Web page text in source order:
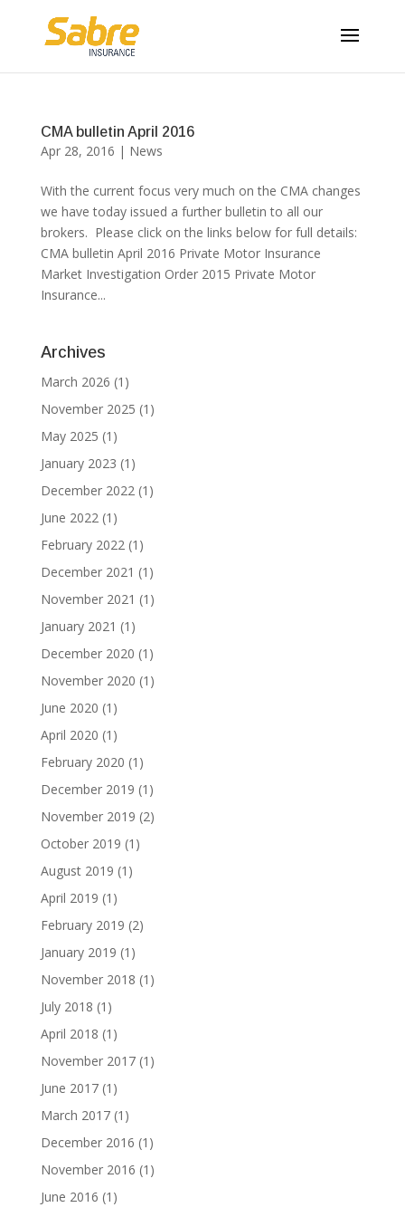
CMA bulletin April 2016
Apr 28, 2016 | News
With the current focus very much on the CMA changes
we have today issued a further bulletin to all our
brokers. Please click on the links below for full details:
CMA bulletin April 2016 Private Motor Insurance
Market Investigation Order 2015 Private Motor
Insurance...
Archives
March 2026 (1)
November 2025 (1)
May 2025 (1)
January 2023 (1)
December 2022(1)
June 2022(1)
February 2022(1)
December 2021 (1)
November 2021 (1)
January 2021 (1)
December 2020 (1)
November 2020 (1)
June 2020 (1)
April 2020 (1)
February 2020 (1)
December 2019 (1)
November 2019 (2)
October 2019 (1)
August 2019 (1)
April 2019 (1)
February 2019 (2)
January 2019 (1)
November 2018 (1)
July 2018 (1)
April 2018 (1)
November 2017(1)
June 2017(1)
March 2017(1)
December 2016 (1)
November 2016 (1)
June 2016 (1)